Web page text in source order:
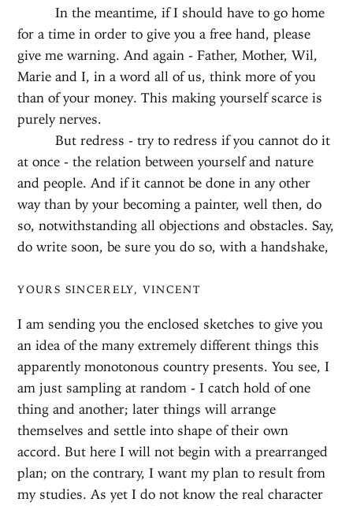
In the meantime, if I should have to go home
for a time in order to give you a free hand, please
give me warning. And again - Father, Mother, Wil,
Marie and I, in a word all of us, think more of you
than of your money. This making yourself scarce is
purely nerves.
But redress - try to redress if you cannot do it
at once - the relation between yourself and nature
and people. And if it cannot be done in any other
way than by your becoming a painter, well then, do
so, notwithstanding all objections and obstacles. Say,
do write soon, be sure you do so, with a handshake,
YOURS SINCERELY, VINCENT
I am sending you the enclosed sketches to give you
an idea of the many extremely different things this
apparently monotonous country presents. You see, I
am just sampling at random - I catch hold of one
thing and another; later things will arrange
themselves and settle into shape of their own
accord. But here I will not begin with a prearranged
plan; on the contrary, I want my plan to result from
my studies. As yet I do not know the real character